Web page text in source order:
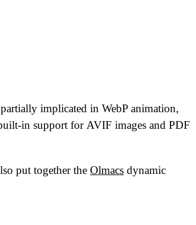
partially implicated in WebP animation,
in support forAVIF images and PDF
put together the Olmacs dynamic